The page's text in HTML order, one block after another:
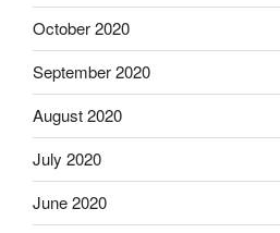
October 2020
September 2020
August 2020
July 2020
June 2020